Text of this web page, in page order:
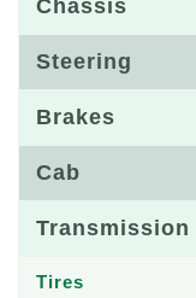
Chassis
Steering
Brakes
Cab
Transmission
Tires